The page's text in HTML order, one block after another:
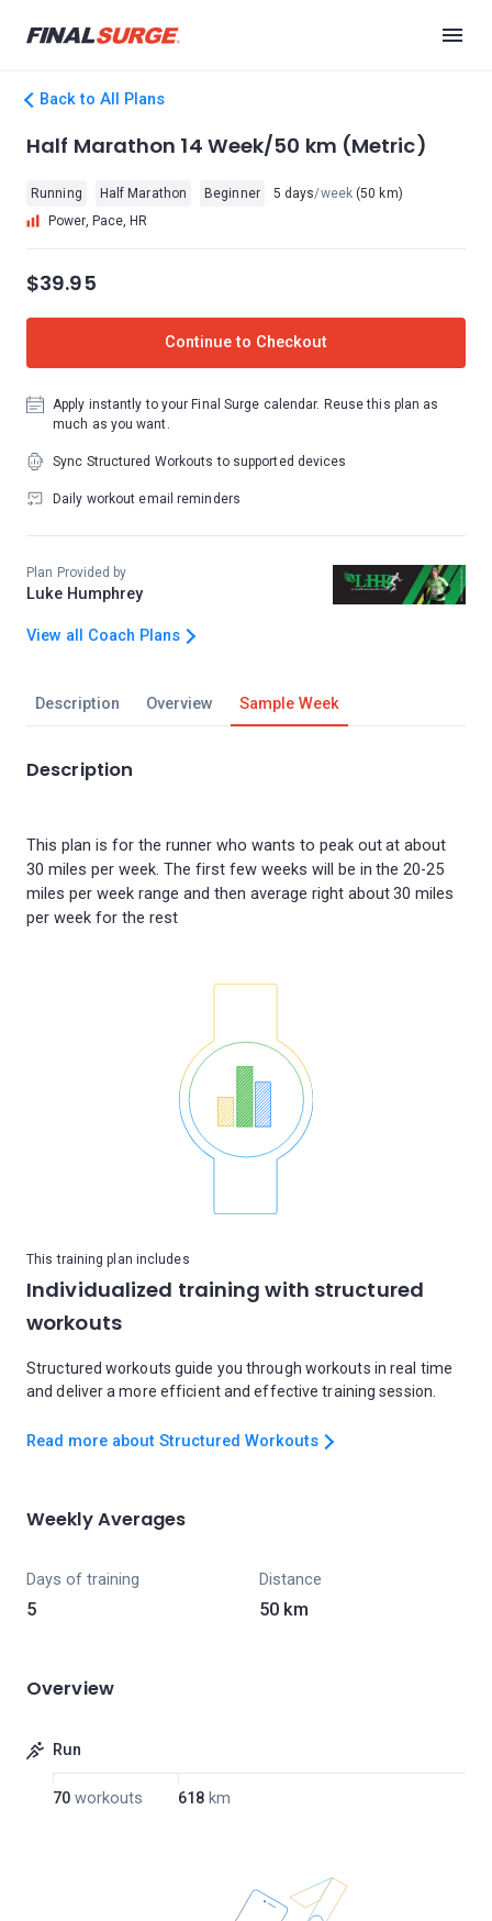
Back to All Plans
Description Overview Sample Week
Description
This plan is for the runner who wants to peak out at about
30 miles per week. The first few weeks will be in the 20-25
miles per week range and then average right about 30 miles
per week for the rest
This training plan includes
Individualized training with structured
workouts
Structured workouts guide you through workouts in real time
and deliver a more efficient and effective training session.
Read more about Structured Workouts
Weekly Averages
Days of training
5
Distance
50 km
Overview
Run
70 workouts 618 km
Half Marathon 14 Week/50 km (Metric)
Running Half Marathon Beginner 5 days/week(50 km)
Power, Pace, HR
$39.95
Continue to Checkout
Apply instantly to your Final Surge calendar. Reuse this plan as
much as you want.
Sync Structured Workouts to supported devices
Daily workout email reminders
Plan Provided by
Luke Humphrey
View all Coach Plans